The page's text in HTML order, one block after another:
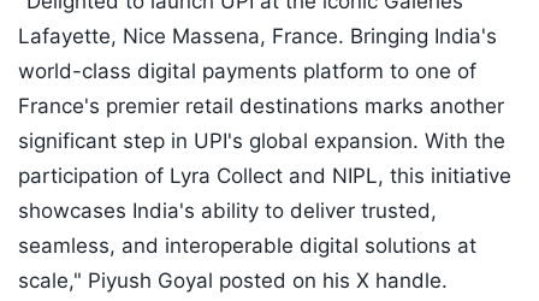
Lafayette, Nice Massena, France. Bringing India's
world-class digital payments platform to one of
France's premier retail destinations marks another
significant step in UPI's global expansion. With the
participation of Lyra Collect and NIPL, this initiative
showcases India's ability to deliver trusted,
seamless, and interoperable digital solutions at
scale," Piyush Goyal posted on his X handle.